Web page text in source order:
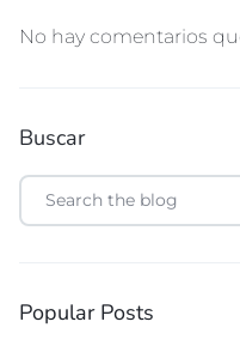
No hay comentarios
Buscar
Popular Posts